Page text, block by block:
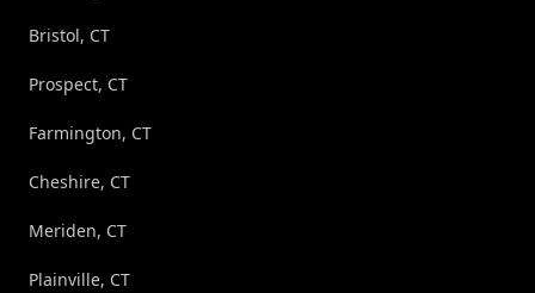
Bristol, CT
Prospect, CT
Farmington, CT
Cheshire, CT
Meriden, CT
Plainville, CT